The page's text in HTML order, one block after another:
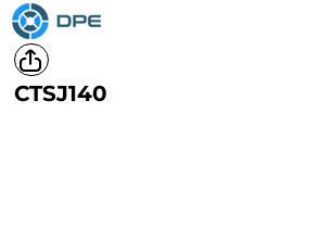
CTSJ140